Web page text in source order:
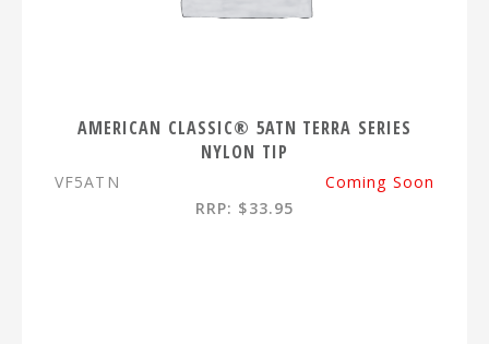
AMERICAN CLASSIC® 5ATN TERRA SERIES
NYLON TIP
VF5ATN
Coming Soon
RRP: $33.95